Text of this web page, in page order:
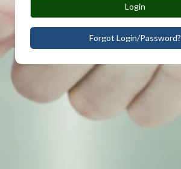
Login
Forgot Login/Password?